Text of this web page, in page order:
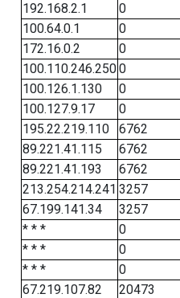
192.168.2.1
0
100.64.0.1
0
172.16.0.2
0
100.110.246.2500
100.126.1.130
0
100.127.9.17
0
195.22.219.110
6762
89.221.41.115
6762
89.221.41.193
6762
213.254.214.241 3257
67.199.141.34
3257
* * *
0
* * *
0
* * *
0
67.219.107.82
20473